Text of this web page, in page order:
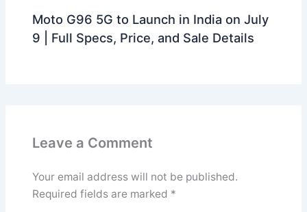
Moto G96 5G to Launch in India on July
9 | Full Specs, Price, and Sale Details
Leave a Comment
Your email address will not be published.
Required fields are marked *